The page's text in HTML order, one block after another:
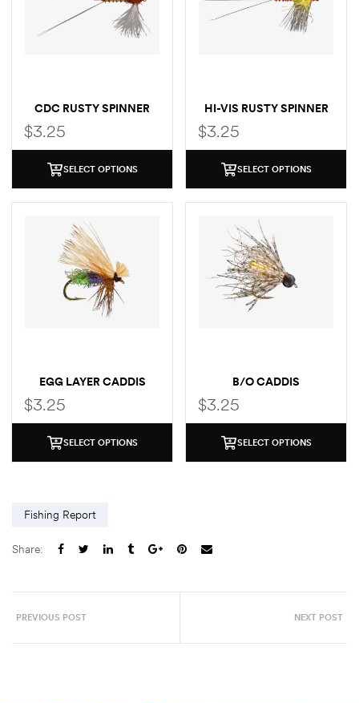
CDC RUSTY SPINNER
$3.25
SELECT OPTIONS
HI-VIS RUSTY SPINNER
$3.25
SELECT OPTIONS
EGG LAYER CADDIS
$3.25
SELECT OPTIONS
B/O CADDIS
$3.25
SELECT OPTIONS
Fishing Report
Share:
PREVIOUS POST NEXT POST